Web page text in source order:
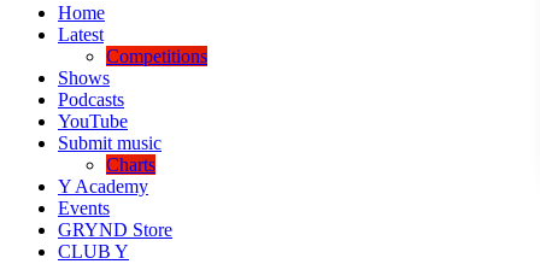
Home
Latest
Competitions
Shows
Podcasts
YouTube
Submit music
Charts
Y Academy
Events
GRYND Store
CLUB Y